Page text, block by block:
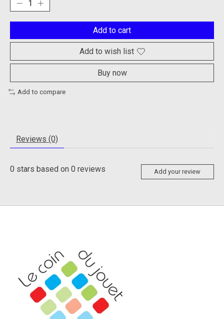
Add to cart
Add to wish list
Buy now
Add to compare
Reviews (0)
0 stars based on 0 reviews Add your review